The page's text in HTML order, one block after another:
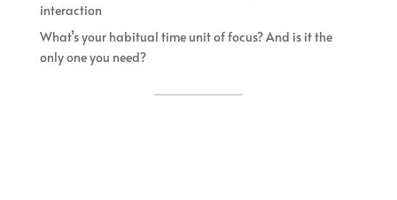
interaction
What’s your habitual time unit of focus? And is it the
only one you need?